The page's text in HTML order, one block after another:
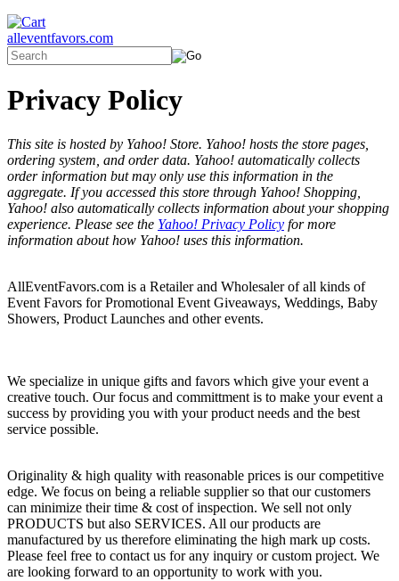
alleventfavors.com
Privacy Policy
This site is hosted by Yahoo! Store. Yahoo! hosts the store pages,
ordering system, and order data. Yahoo! automatically collects
order information but may only use this information in the
aggregate. If you accessed this store through Yahoo! Shopping,
Yahoo! also automatically collects information about your shopping
experience. Please see the Yahoo! Privacy Policy for more
information about how Yahoo! uses this information.
AllEventFavors.com is a Retailer and Wholesaler of all kinds of
Event Favors for Promotional Event Giveaways, Weddings, Baby
Showers, Product Launches and other events.
We specialize in unique gifts and favors which give your event a
creative touch. Our focus and committment is to make your event a
success by providing you with your product needs and the best
service possible.
Originality & high quality with reasonable prices is our competitive
edge. We focus on being a reliable supplier so that our customers
can minimize their time & cost of inspection. We sell not only
PRODUCTS but also SERVICES. All our products are
manufactured by us therefore eliminating the high mark up costs.
Please feel free to contact us for any inquiry or custom project. We
are looking forward to an opportunity to work with you.